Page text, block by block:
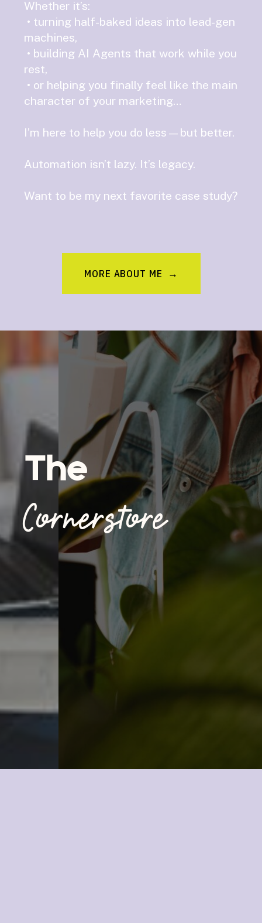
MORE ABOUT ME →
Whether it’s:
• turning half-baked ideas into lead-gen
machines,
• building AI Agents that work while you
rest,
• or helping you finally feel like the main
character of your marketing…
I’m here to help you do less—but better.
Automation isn’t lazy. It’s legacy.
Want to be my next favorite case study?
Cornerstore
The